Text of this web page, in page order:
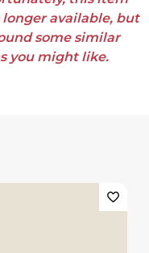
longer available, but
some similar
you might like.